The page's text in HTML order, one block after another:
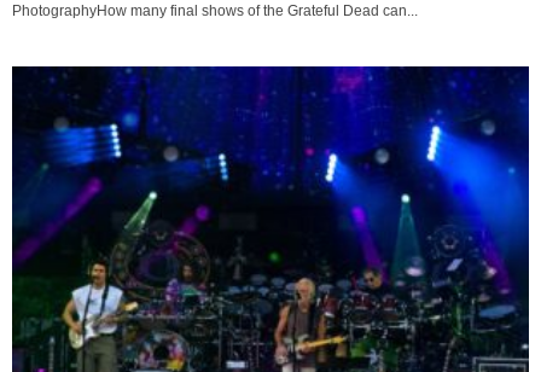
PhotographyHow many final shows of the Grateful Dead can...